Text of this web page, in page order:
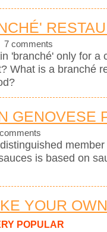
7 comments
'branché' only for a
What is a branché
GENOVESE
is based on
YOUR OWN
POPULAR